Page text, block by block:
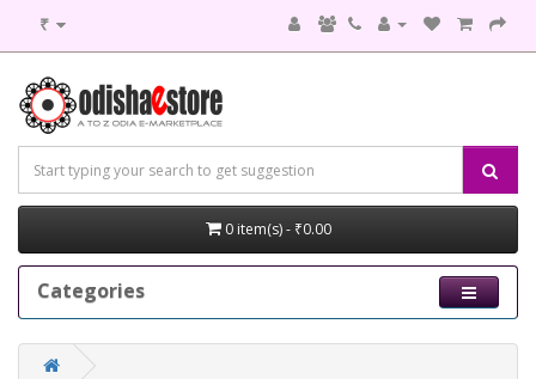
₹
0 item(s) - ₹0.00
Categories